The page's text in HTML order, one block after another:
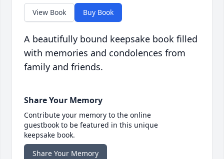
View Book Buy Book
A beautifully bound keepsake book filled
with memories and condolences from
family and friends.
Share Your Memory
Contribute your memory to the online
guestbook to be featured in this unique
keepsake book.
Share Your Memory